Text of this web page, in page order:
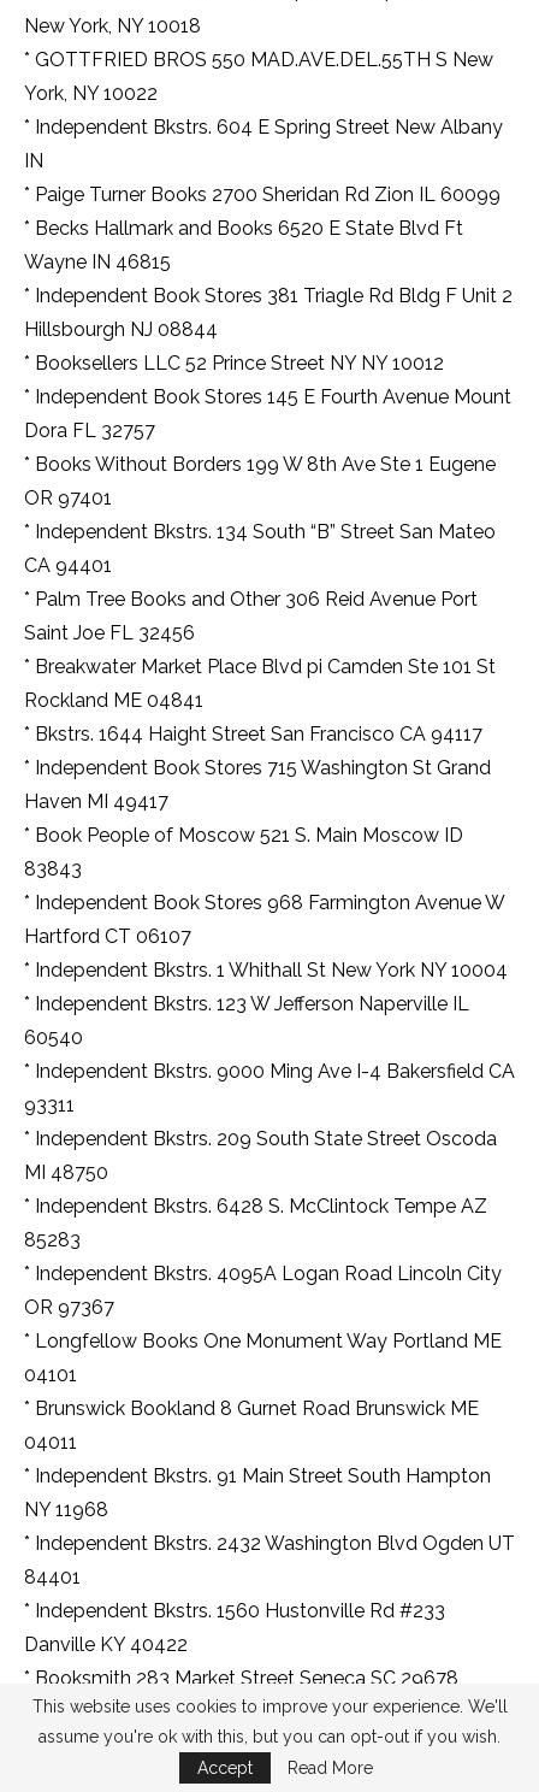
New York, NY 10018
* GOTTFRIED BROS 550 MAD.AVE.DEL.55TH S New
York, NY 10022
* Independent Bkstrs. 604 E Spring Street New Albany
IN
* Paige Turner Books 2700 Sheridan Rd Zion IL 60099
* Becks Hallmark and Books 6520 E State Blvd Ft
Wayne IN 46815
* Independent Book Stores 381 Triagle Rd Bldg F Unit 2
Hillsbourgh NJ 08844
* Booksellers LLC 52 Prince Street NY NY 10012
* Independent Book Stores 145 E Fourth Avenue Mount
Dora FL 32757
* Books Without Borders 199 W 8th Ave Ste 1 Eugene
OR 97401
* Independent Bkstrs. 134 South “B” Street San Mateo
CA 94401
* Palm Tree Books and Other 306 Reid Avenue Port
Saint Joe FL 32456
* Breakwater Market Place Blvd pi Camden Ste 101 St
Rockland ME 04841
* Bkstrs. 1644 Haight Street San Francisco CA 94117
* Independent Book Stores 715 Washington St Grand
Haven MI 49417
* Book People of Moscow 521 S. Main Moscow ID
83843
* Independent Book Stores 968 Farmington Avenue W
Hartford CT 06107
* Independent Bkstrs. 1 Whithall St New York NY 10004
* Independent Bkstrs. 123 W Jefferson Naperville IL
60540
* Independent Bkstrs. 9000 Ming Ave I-4 Bakersfield CA
93311
* Independent Bkstrs. 209 South State Street Oscoda
MI 48750
* Independent Bkstrs. 6428 S. McClintock Tempe AZ
85283
* Independent Bkstrs. 4095A Logan Road Lincoln City
OR 97367
* Longfellow Books One Monument Way Portland ME
04101
* Brunswick Bookland 8 Gurnet Road Brunswick ME
04011
* Independent Bkstrs. 91 Main Street South Hampton
NY 11968
* Independent Bkstrs. 2432 Washington Blvd Ogden UT
84401
* Independent Bkstrs. 1560 Hustonville Rd #233
Danville KY 40422
* Booksmith 283 Market Street Seneca SC 29678
* Independent Bkstrs. 126 E Bridge Street Portland MI
48875
* Book Nook 18626 Ecorse Road Allen Park MI 48101
This website uses cookies to improve your experience. We'll
assume you're ok with this, but you can opt-out if you wish.
Accept
Read More